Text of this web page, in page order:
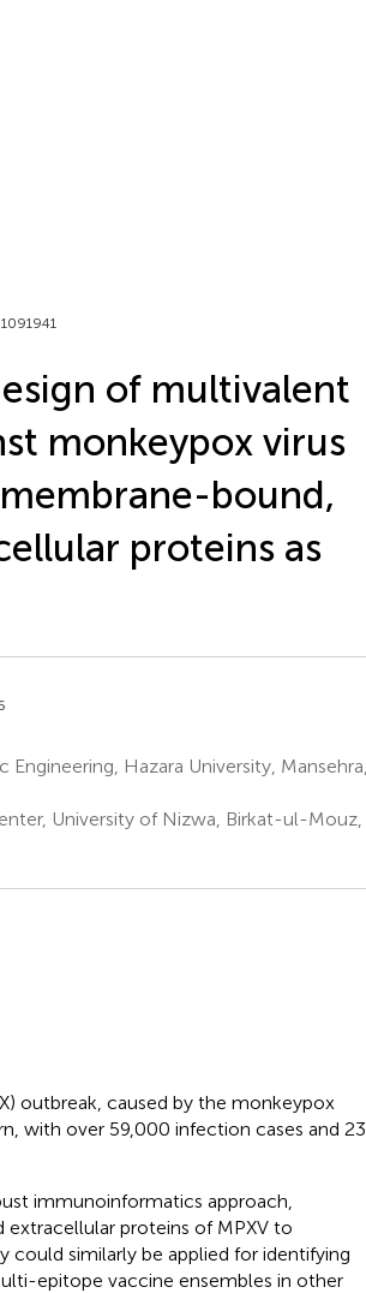
of multivalent
monkeypox virus
bound,
proteins as
Hazara University, Mansehra,
University of Nizwa, Birkat-ul-Mouz,
outbreak, caused by the monkeypox
with over 59,000 infection cases and 23
immunoinformatics approach,
proteins of MPXV to
could similarly be applied for identifying
epitope vaccine ensembles in other